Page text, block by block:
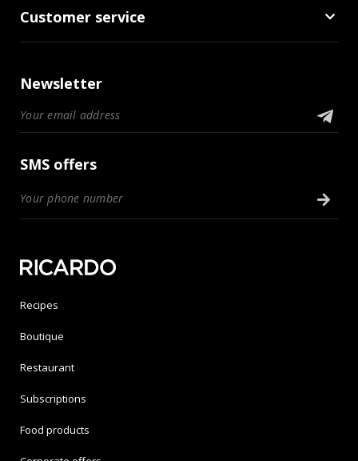
Customer service
Newsletter
SMS offers
Recipes
Boutique
Restaurant
Subscriptions
Food products